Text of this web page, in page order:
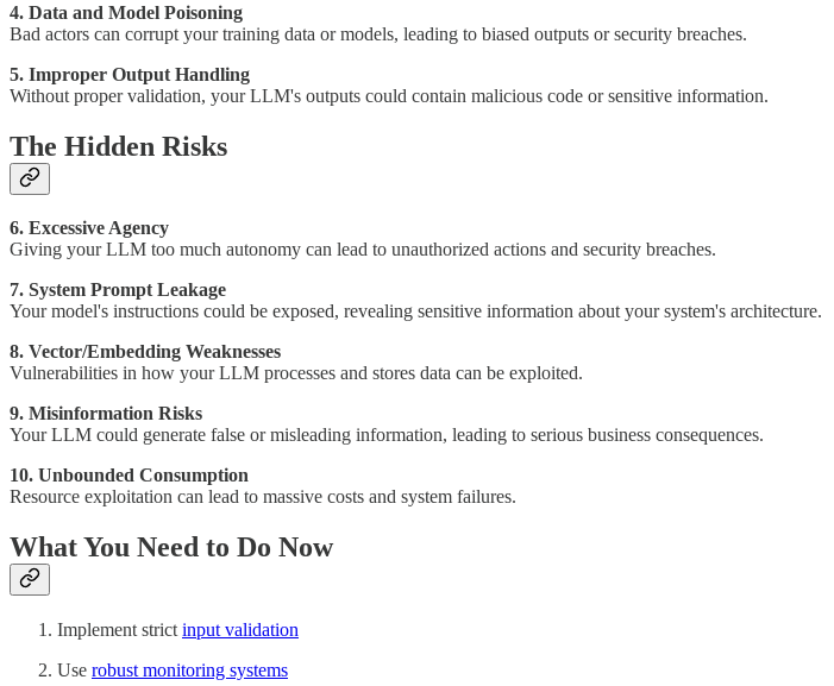
4. Data and Model Poisoning
Bad actors can corrupt your training data or models, leading to biased outputs or security breaches.
5. Improper Output Handling
Without proper validation, your LLM's outputs could contain malicious code or sensitive information.
The Hidden Risks
6. Excessive Agency
Giving your LLM too much autonomy can lead to unauthorized actions and security breaches.
7. System Prompt Leakage
Your model's instructions could be exposed, revealing sensitive information about your system's architecture.
8. Vector/Embedding Weaknesses
Vulnerabilities in how your LLM processes and stores data can be exploited.
9. Misinformation Risks
Your LLM could generate false or misleading information, leading to serious business consequences.
10. Unbounded Consumption
Resource exploitation can lead to massive costs and system failures.
What You Need to Do Now
Implement strict input validation
Use robust monitoring systems